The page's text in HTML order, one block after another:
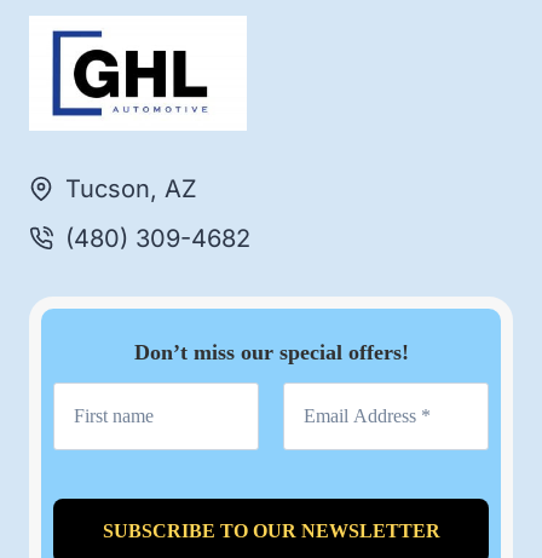
Tucson, AZ
(480) 309-4682
Don’t miss our special offers!